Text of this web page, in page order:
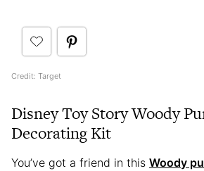
Credit: Target
Disney Toy Story Woody
Decorating Kit
You’ve got a friend in this Woody